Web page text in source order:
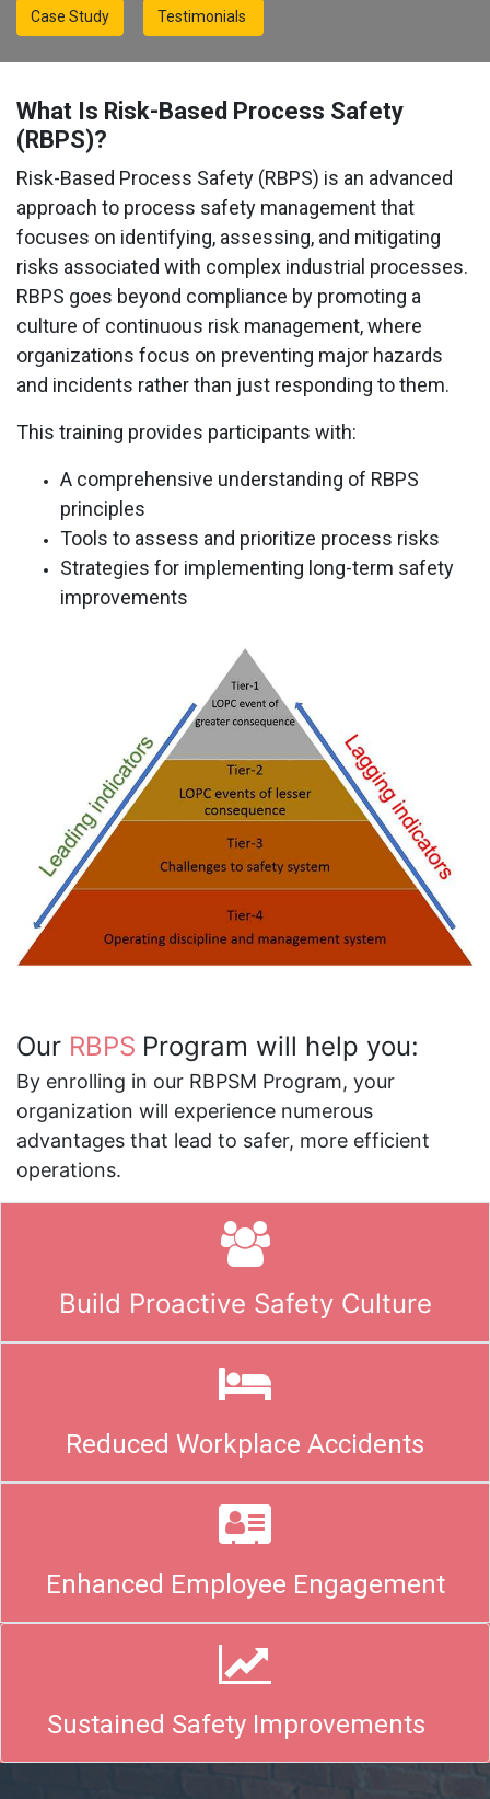
Case Study Testimonials
What Is Risk-Based Process Safety
(RBPS)?
Risk-Based Process Safety (RBPS) is an advanced
approach to process safety management that
focuses on identifying, assessing, and mitigating
risks associated with complex industrial processes.
RBPS goes beyond compliance by promoting a
culture of continuous risk management, where
organizations focus on preventing major hazards
and incidents rather than just responding to them.
This training provides participants with:
A comprehensive understanding of RBPS
principles
Tools to assess and prioritize process risks
Strategies for implementing long-term safety
improvements
Our RBPS Program will help you:
By enrolling in our RBPSM Program, your
organization will experience numerous
advantages that lead to safer, more efficient
operations.
Build Proactive Safety Culture
Reduced Workplace Accidents
Enhanced Employee Engagement
Sustained Safety Improvements